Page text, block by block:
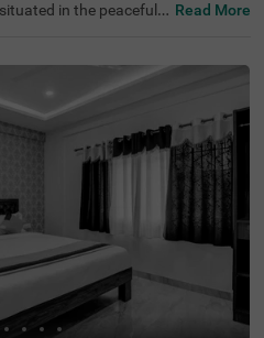
in the peaceful n
Satellite Bus Stop (8.
(10 km), while attrac
(7.6 km), Bull Te
(8.2 km) are accessibl
rooms equip
air conditioning, fla
includes complime
The hotel provides con
laundry facilities,
offers limited parking s
the clock. With a lift faci
couple-friendly hotel
Read More